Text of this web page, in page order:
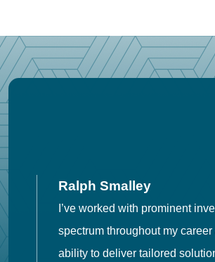
Ralph Smalley
I’ve worked with prominent
spectrum throughout my
ability to deliver tailored